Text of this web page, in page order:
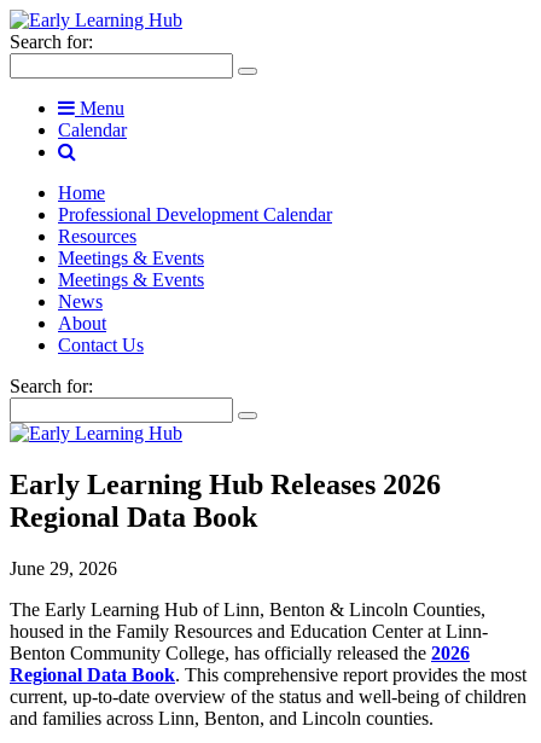
Search for:
Menu
Calendar
Home
Professional Development Calendar
Resources
Meetings & Events
Meetings & Events
News
About
Contact Us
Search for:
Early Learning Hub Releases 2026
Regional Data Book
June 29, 2026
The Early Learning Hub of Linn, Benton & Lincoln Counties,
housed in the Family Resources and Education Center at Linn-
Benton Community College, has officially released the 2026
Regional Data Book. This comprehensive report provides the most
current, up-to-date overview of the status and well-being of children
and families across Linn, Benton, and Lincoln counties.